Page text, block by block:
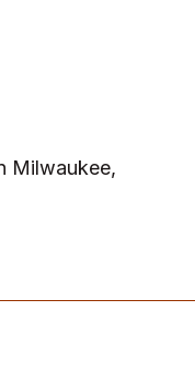
Milwaukee,